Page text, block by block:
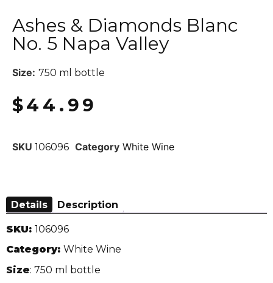
Ashes & Diamonds Blanc
No. 5 Napa Valley
Size: 750 ml bottle
$44.99
SKU 106096 Category White Wine
Details Description
SKU: 106096
Category: White Wine
Size: 750 ml bottle